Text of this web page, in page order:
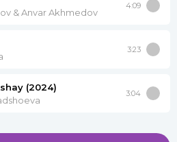
& Anvar Akhmedov
4:09
3:23
(2024)
3:04